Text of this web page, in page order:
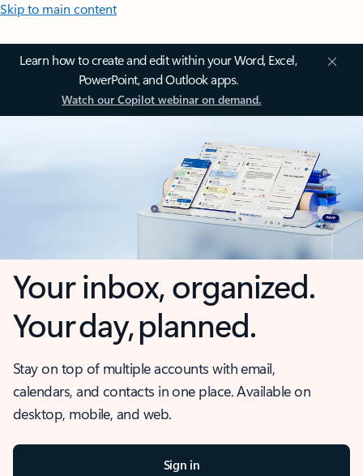
Skip to main content
Learn how to create and edit within your Word, Excel,
PowerPoint, and Outlook apps.
Watch our Copilot webinar on demand.
Your inbox, organized.
Your day, planned.
Stay on top of multiple accounts with email,
calendars, and contacts in one place. Available on
desktop, mobile, and web.
Sign in